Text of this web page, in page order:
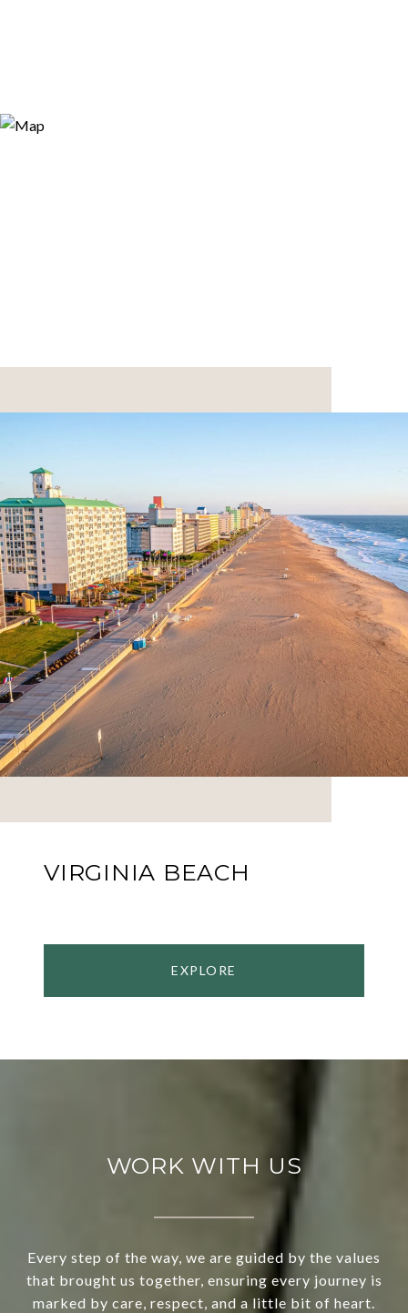
VIRGINIA BEACH
EXPLORE
WORK WITH US
Every step of the way, we are guided by the values
that brought us together, ensuring every journey is
marked by care, respect, and a little bit of heart.